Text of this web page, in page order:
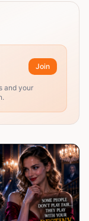
Join
and your